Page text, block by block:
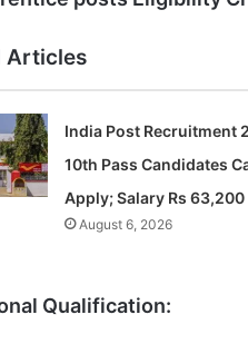
Articles
India Post Recruitment
10th Pass Candidates
Apply; Salary Rs 63,200
August 6, 2026
Qualification: